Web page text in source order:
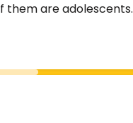
are adolescents.